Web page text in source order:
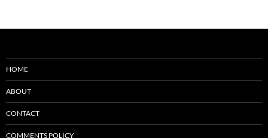
HOME
ABOUT
CONTACT
COMMENTS POLICY